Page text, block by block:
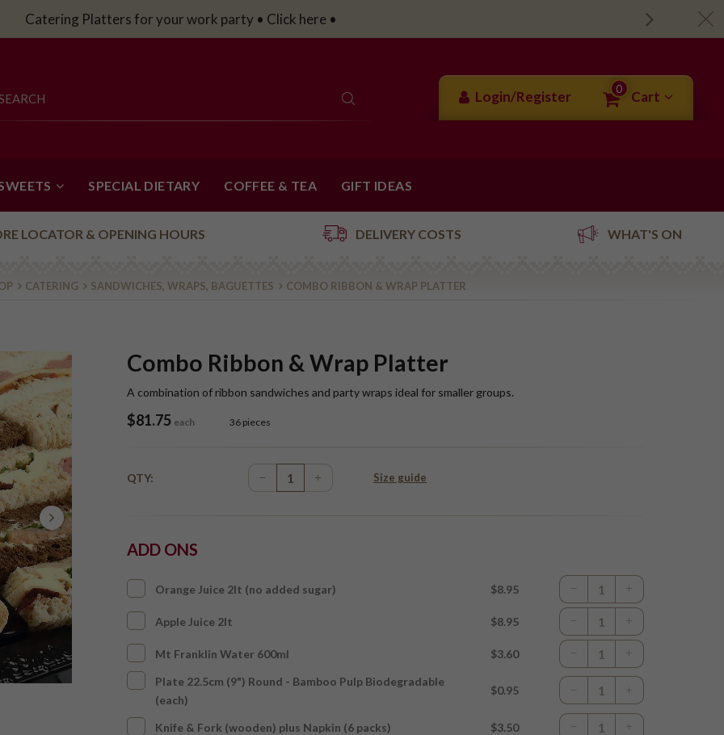
Catering Platters for your work party • Click here •
Login/Register 0 Cart
SPECIAL DIETARY COFFEE & TEA GIFT IDEAS
LOCATOR & OPENING HOURS DELIVERY COSTS WHAT'S ON
CATERING SANDWICHES, WRAPS, BAGUETTES COMBO RIBBON & WRAP PLATTER
Combo Ribbon & Wrap Platter
A combination of ribbon sandwiches and party wraps ideal for smaller groups.
$81.75 each 36 pieces
QTY: Size guide
ADD ONS
Orange Juice 2lt (no added sugar) $8.95
Apple Juice 2lt $8.95
Mt Franklin Water 600ml
$3.60
Plate 22.5cm (9") Round - Bamboo Pulp Biodegradable
(each)
$0.95
Knife & Fork (wooden) plus Napkin (6 packs) $3.50